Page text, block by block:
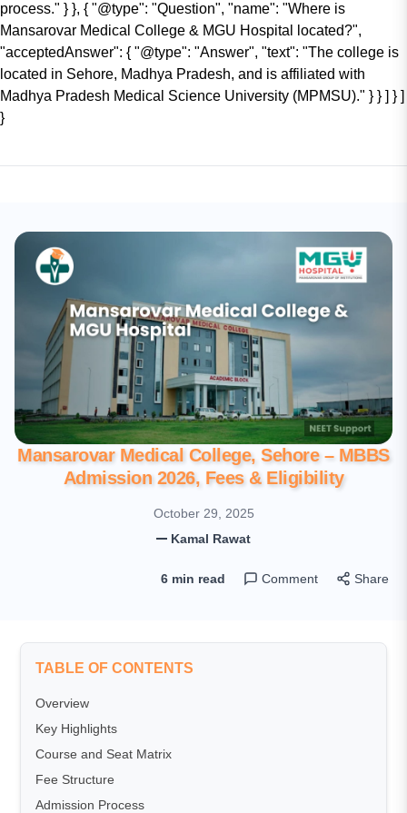
process." } }, { "@type": "Question", "name": "Where is
Mansarovar Medical College & MGU Hospital located?",
"acceptedAnswer": { "@type": "Answer", "text": "The college is
located in Sehore, Madhya Pradesh, and is affiliated with
Madhya Pradesh Medical Science University (MPMSU)." } } ] } ]
}
Mansarovar Medical College, Sehore – MBBS
Admission 2026, Fees & Eligibility
October 29, 2025
Kamal Rawat
6 min read Comment Share
TABLE OF CONTENTS
Overview
Key Highlights
Course and Seat Matrix
Fee Structure
Admission Process